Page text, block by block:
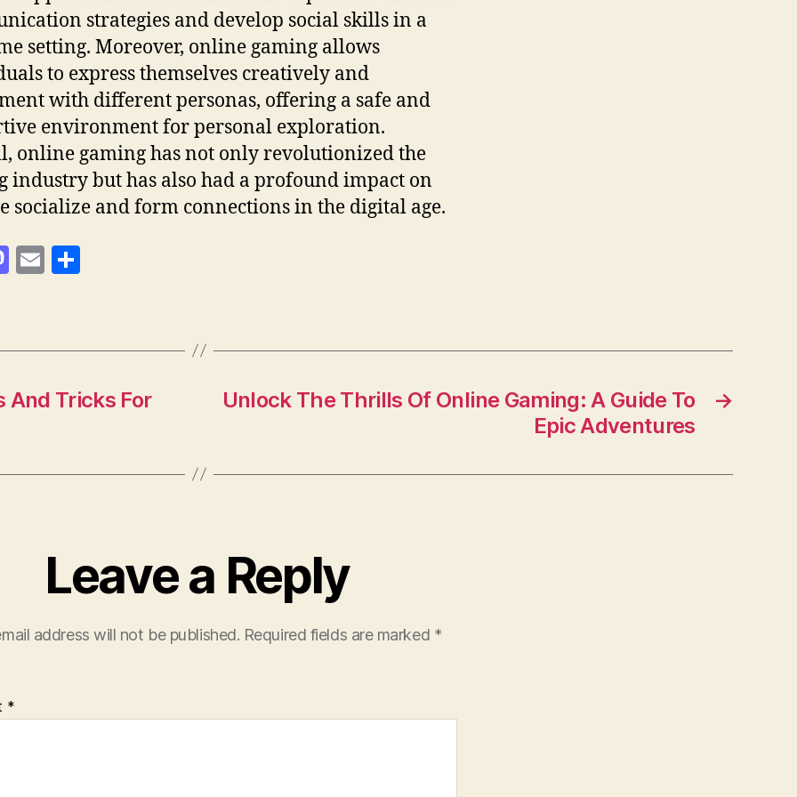
strategies and develop social skills in a
setting. Moreover, online gaming allows
to express themselves creatively and
with different personas, offering a safe and
environment for personal exploration.
online gaming has not only revolutionized the
industry but has also had a profound impact on
socialize and form connections in the digital age.
M
d
n
E
l
re
And Tricks For
→
Unlock The Thrills Of Online Gaming: A Guide To
Epic Adventures
Leave a Reply
address will not be published. Required fields are marked *
*